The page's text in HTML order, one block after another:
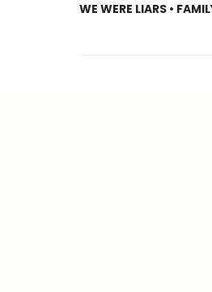
WE WERE LIARS •